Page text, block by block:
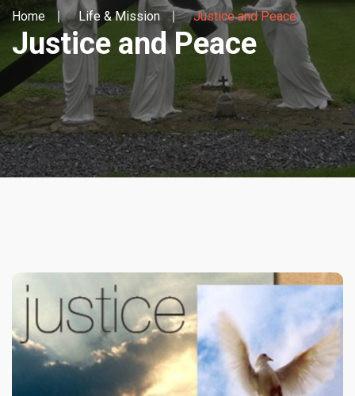
Home Life & Mission Justice and Peace
Justice and Peace